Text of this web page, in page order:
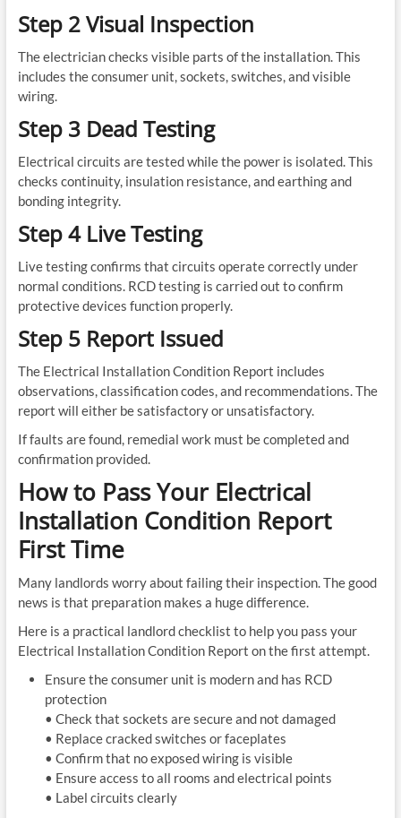
Step 2 Visual Inspection
The electrician checks visible parts of the installation. This
includes the consumer unit, sockets, switches, and visible
wiring.
Step 3 Dead Testing
Electrical circuits are tested while the power is isolated. This
checks continuity, insulation resistance, and earthing and
bonding integrity.
Step 4 Live Testing
Live testing confirms that circuits operate correctly under
normal conditions. RCD testing is carried out to confirm
protective devices function properly.
Step 5 Report Issued
The Electrical Installation Condition Report includes
observations, classification codes, and recommendations. The
report will either be satisfactory or unsatisfactory.
If faults are found, remedial work must be completed and
confirmation provided.
How to Pass Your Electrical
Installation Condition Report
First Time
Many landlords worry about failing their inspection. The good
news is that preparation makes a huge difference.
Here is a practical landlord checklist to help you pass your
Electrical Installation Condition Report on the first attempt.
Ensure the consumer unit is modern and has RCD
protection
• Check that sockets are secure and not damaged
• Replace cracked switches or faceplates
• Confirm that no exposed wiring is visible
• Ensure access to all rooms and electrical points
• Label circuits clearly